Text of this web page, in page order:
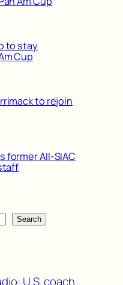
to stay
Cup
to rejoin
former All-SIAC
Search
U.S. coach